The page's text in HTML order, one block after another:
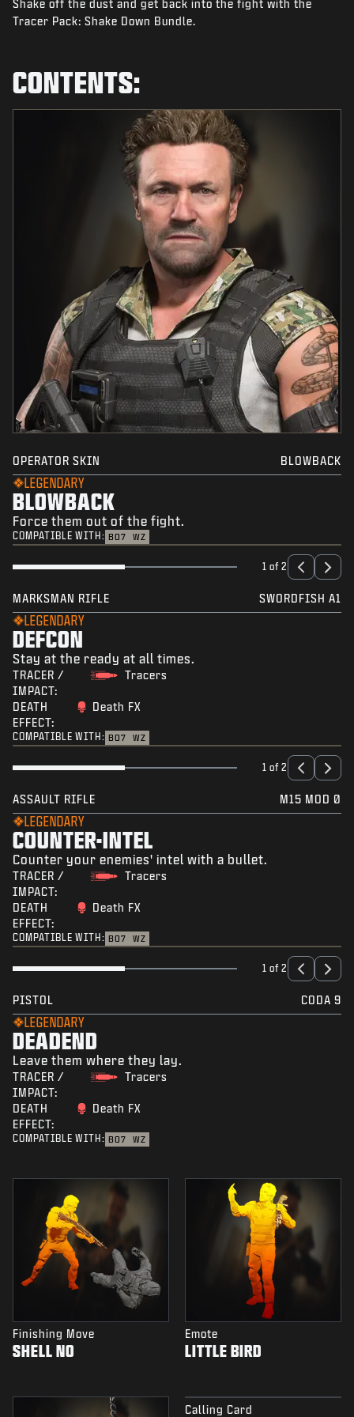
NEWS
Shake off the dust and get back into the fight with the
Tracer Pack: Shake Down Bundle.
CONTENTS:
OPERATOR SKIN BLOWBACK
LEGENDARY
BLOWBACK
Force them out of the fight.
COMPATIBLE WITH: BO7 WZ
1 of 2
MARKSMAN RIFLE SWORDFISH A1
LEGENDARY
DEFCON
Stay at the ready at all times.
TRACER /
IMPACT:
Tracers
DEATH
EFFECT:
Death FX
COMPATIBLE WITH: BO7 WZ
1 of 2
ASSAULT RIFLE M15 MOD 0
LEGENDARY
COUNTER-INTEL
Counter your enemies' intel with a bullet.
TRACER /
IMPACT:
Tracers
DEATH
EFFECT:
Death FX
COMPATIBLE WITH: BO7 WZ
1 of 2
PISTOL CODA 9
LEGENDARY
DEADEND
Leave them where they lay.
TRACER /
IMPACT:
Tracers
DEATH
EFFECT:
Death FX
COMPATIBLE WITH: BO7 WZ
Finishing Move
SHELL NO
Emote
LITTLE BIRD
Calling Card